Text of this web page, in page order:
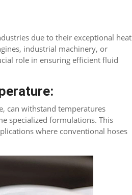
due to their exceptional heat
industrial machinery, or
role in ensuring efficient fluid
can withstand temperatures
specialized formulations. This
where conventional hoses